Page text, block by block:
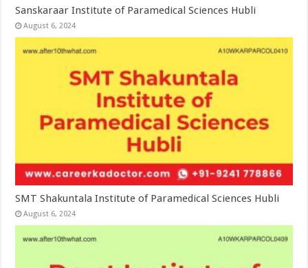
Sanskaraar Institute of Paramedical Sciences Hubli
August 6, 2024
SMT Shakuntala Institute of Paramedical Sciences Hubli
August 6, 2024